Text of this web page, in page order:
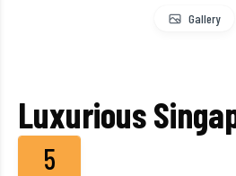
Gallery
Luxurious
5